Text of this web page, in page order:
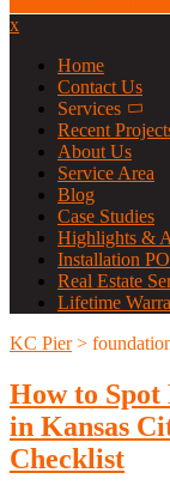
x
Home
Contact Us
Services
Recent
About Us
Service Area
Blog
Case Studies
Highlights &
Installation
Real Estate
Lifetime
KC Pier>
How to
in Kansas
Checklist